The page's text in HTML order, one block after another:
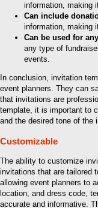
information, making
Can include
information, making
Can be used for
any type of
events.
In conclusion, invitation
event planners. They can
that invitations are
template, it is important to
and the desired tone of the
Customizable
The ability to customize
invitations that are tailored
allowing event planners to
location, and dress code,
accurate and informative.